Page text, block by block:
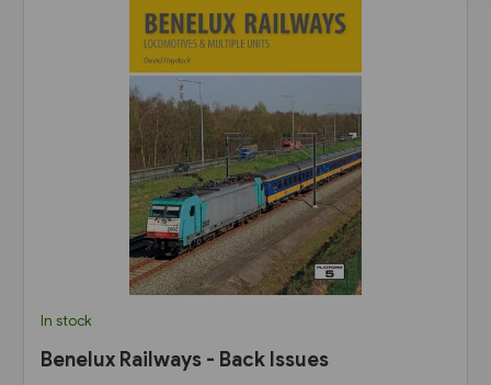
In stock
Benelux Railways - Back Issues